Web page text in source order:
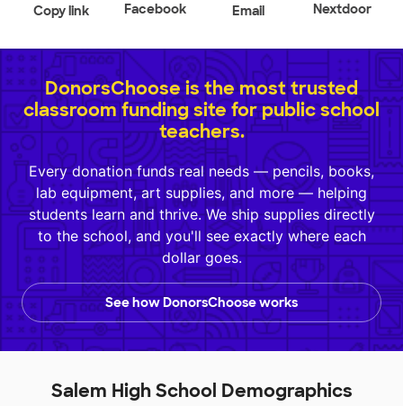
Copy link Facebook Email Nextdoor
DonorsChoose is the most trusted
classroom funding site for public school
teachers.
Every donation funds real needs — pencils, books,
lab equipment, art supplies, and more — helping
students learn and thrive. We ship supplies directly
to the school, and you'll see exactly where each
dollar goes.
See how DonorsChoose works
Salem High School Demographics